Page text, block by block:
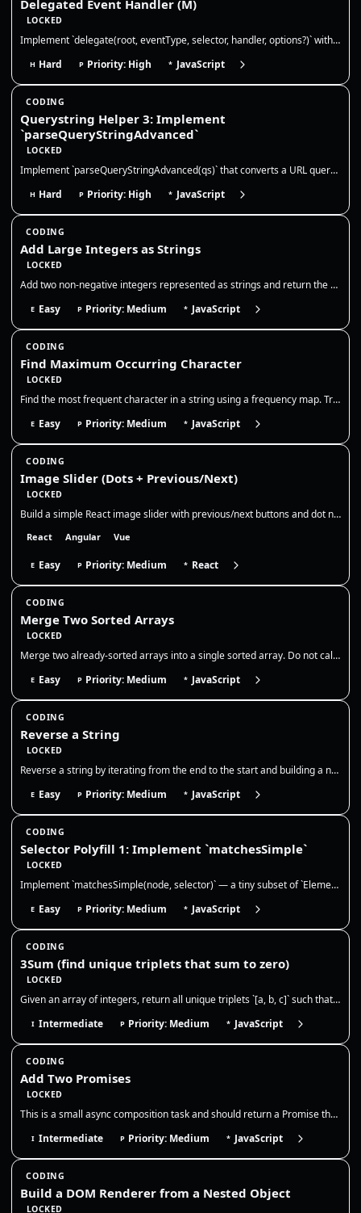
Delegated Event Handler (M)
LOCKED
Implement `delegate(root, eventType, selector, handler, options?)` with **advanced event delegation**. Requirements: 1)…
H Hard P Priority: High * JavaScript
CODING
Querystring Helper 3: Implement
`parseQueryStringAdvanced`
LOCKED
Implement `parseQueryStringAdvanced(qs)` that converts a URL querystring into a **nested** object structure. This mirror…
H Hard P Priority: High * JavaScript
CODING
Add Large Integers as Strings
LOCKED
Add two non-negative integers represented as strings and return the sum as a string. You may not convert the entire stri…
E Easy P Priority: Medium * JavaScript
CODING
Find Maximum Occurring Character
LOCKED
Find the most frequent character in a string using a frequency map. Track counts in one pass and return the character wi…
E Easy P Priority: Medium * JavaScript
CODING
Image Slider (Dots + Previous/Next)
LOCKED
Build a simple React image slider with previous/next buttons and dot navigation. Show the current slide, its title, and…
React Angular Vue
E Easy P Priority: Medium * React
CODING
Merge Two Sorted Arrays
LOCKED
Merge two already-sorted arrays into a single sorted array. Do not call sort on the combined output; use a two-pointer m…
E Easy P Priority: Medium * JavaScript
CODING
Reverse a String
LOCKED
Reverse a string by iterating from the end to the start and building a new string, without using `Array.prototype.revers…
E Easy P Priority: Medium * JavaScript
CODING
Selector Polyfill 1: Implement `matchesSimple`
LOCKED
Implement `matchesSimple(node, selector)` — a tiny subset of `Element.matches()`. This is extremely common in frontend i…
E Easy P Priority: Medium * JavaScript
CODING
3Sum (find unique triplets that sum to zero)
LOCKED
Given an array of integers, return all unique triplets `[a, b, c]` such that `a + b + c = 0`. Triplets should be unique,…
I Intermediate P Priority: Medium * JavaScript
CODING
Add Two Promises
LOCKED
This is a small async composition task and should return a Promise that resolves to the numeric sum once both inputs set…
I Intermediate P Priority: Medium * JavaScript
CODING
Build a DOM Renderer from a Nested Object
LOCKED